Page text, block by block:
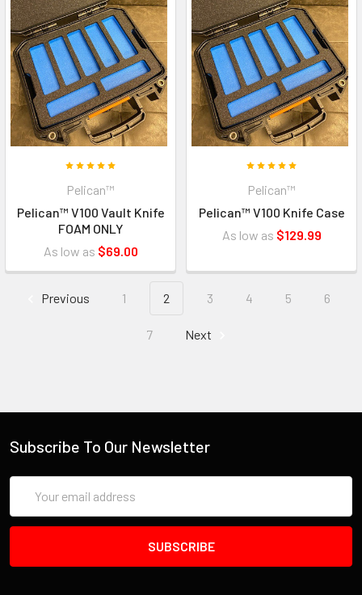
Pelican™
Pelican™ V100 Vault Knife
FOAM ONLY
As low as $69.00
Pelican™
Pelican™ V100 Knife Case
As low as $129.99
Previous 1 2 3 4 5 6
7 Next
Subscribe To Our Newsletter
Address